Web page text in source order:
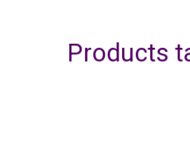
Products